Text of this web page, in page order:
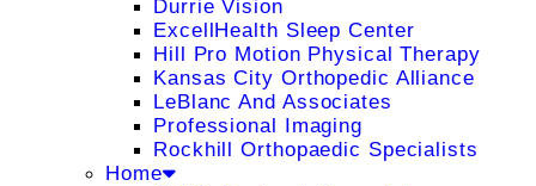
Durrie Vision
ExcellHealth Sleep Center
Hill Pro Motion Physical Therapy
Kansas City Orthopedic Alliance
LeBlanc And Associates
Professional Imaging
Rockhill Orthopaedic Specialists
Home